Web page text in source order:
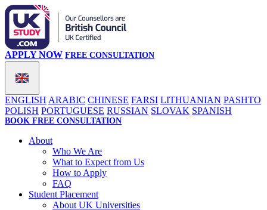
ENGLISH ARABIC CHINESE FARSI LITHUANIAN PASHTO
POLISH PORTUGUESE RUSSIAN SLOVAK SPANISH
APPLY NOW FREE CONSULTATION
BOOK FREE CONSULTATION
About
Who We Are
What to Expect from Us
How to Apply
FAQ
Student Placement
About UK Universities